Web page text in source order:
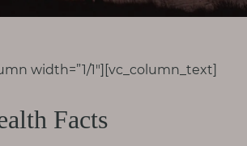
width=”1/1″][vc_column_text]
Facts